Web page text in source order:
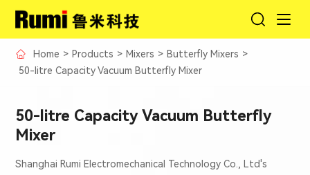
Home > Products > Mixers > Butterfly Mixers >
50-litre Capacity Vacuum Butterfly Mixer
50-litre Capacity Vacuum Butterfly
Mixer
Shanghai Rumi Electromechanical Technology Co., Ltd's